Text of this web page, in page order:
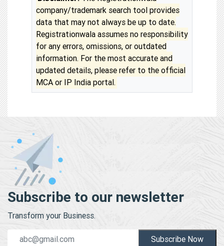
company/trademark search tool provides
data that may not always be up to date.
Registrationwala assumes no responsibility
for any errors, omissions, or outdated
information. For the most accurate and
updated details, please refer to the official
MCA or IP India portal.
Subscribe to our newsletter
Transform your Business.
Subscribe Now